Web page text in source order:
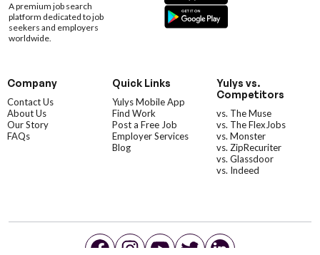
A premium job search
platform dedicated to job
seekers and employers
worldwide.
Company
Contact Us
About Us
Our Story
FAQs
Quick Links
Yulys Mobile App
Find Work
Post a Free Job
Employer Services
Blog
Yulys vs.
Competitors
vs. The Muse
vs. The FlexJobs
vs. Monster
vs. ZipRecuriter
vs. Glassdoor
vs. Indeed